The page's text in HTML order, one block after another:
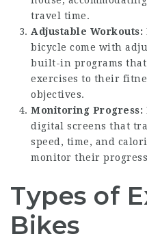
travel time.
Adjustable Workouts:
bicycle come with
built-in programs
exercises to their
objectives.
Monitoring Progress:
digital screens that
speed, time, and
monitor their
Types of
Bikes